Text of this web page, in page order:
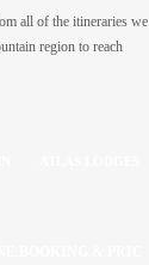
all of the itineraries we
region to reach